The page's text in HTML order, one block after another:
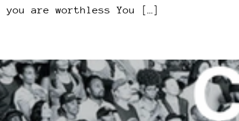
you are worthless You […]